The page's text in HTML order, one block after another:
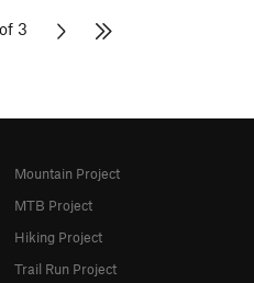
3
Mountain Project
MTB Project
Hiking Project
Trail Run Project